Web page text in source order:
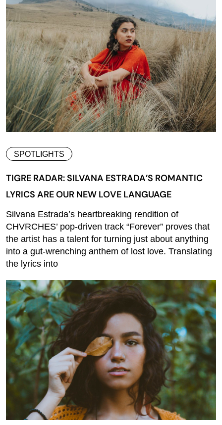
SPOTLIGHTS
TIGRE RADAR: SILVANA ESTRADA’S ROMANTIC
LYRICS ARE OUR NEW LOVE LANGUAGE
Silvana Estrada’s heartbreaking rendition of
CHVRCHES’ pop-driven track “Forever” proves that
the artist has a talent for turning just about anything
into a gut-wrenching anthem of lost love. Translating
the lyrics into